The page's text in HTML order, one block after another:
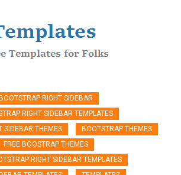
BOOTSTRAP RIGHT SIDEBAR
RIGHT SIDEBAR TEMPLATES
SIDEBAR THEMES
BOOTSTRAP THEMES
FREE BOOSTRAP THEMES
RIGHT SIDEBAR TEMPLATES